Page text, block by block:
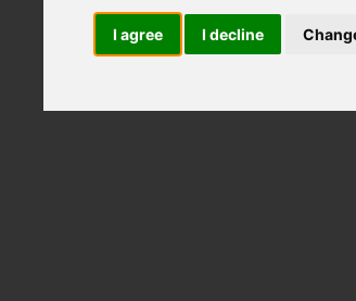
I agree I decline